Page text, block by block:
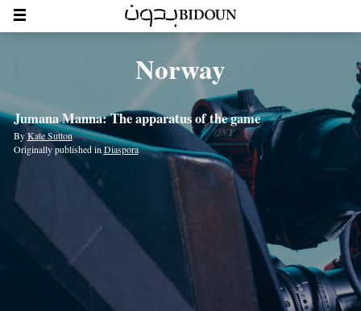
Norway
Jumana Manna: The apparatus of the game
ByKate Sutton
Originally published inDiaspora